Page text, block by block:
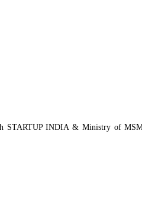
STARTUP INDIA & Ministry of